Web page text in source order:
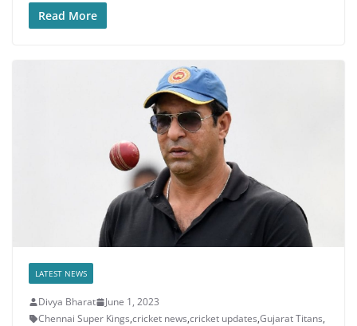
Read More
LATEST NEWS
Divya Bharat
June 1, 2023
Chennai Super Kings,cricket news,cricket updates,Gujarat Titans,